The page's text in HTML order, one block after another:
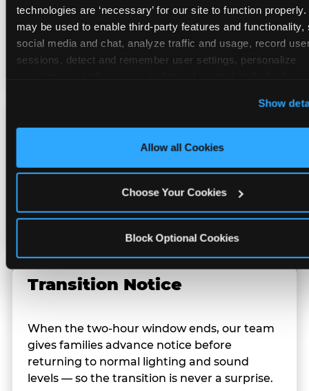
technologies are ‘necessary’ for our site to function
may be used to enable third-party features and functionality,
social media and chat, analyze traffic and usage, record
sessions, detect and remember user settings, personalize
cookies enabled, or click ‘Block Optional Cookies’ to
only necessary cookies.
Show
Allow all Cookies
Choose Your Cookies
Block Optional Cookies
Team members use clear, simple language;
give space during difficult moments; avoid
drawing attention to meltdowns; and never
touch a child without safety cause.
Character Visits
Character appearances are available during
Sensory Sensitive Sundays but fully optional.
Families can opt in — or let the team know
their child prefers to skip it.
Transition Notice
When the two-hour window ends, our team
gives families advance notice before
returning to normal lighting and sound
levels — so the transition is never a surprise.